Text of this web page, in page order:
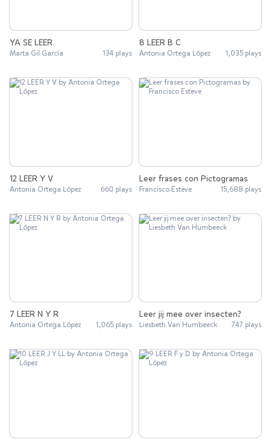
YA SE LEER
Marta Gil García 134 plays
8 LEER B C
Antonia Ortega López 1,035 plays
12 LEER Y V
Antonia Ortega López 660 plays
Leer frases con Pictogramas
Francisco Esteve 15,688 plays
7 LEER N Y R
Antonia Ortega López 1,065 plays
Leer jij mee over insecten?
Liesbeth Van Humbeeck 747 plays